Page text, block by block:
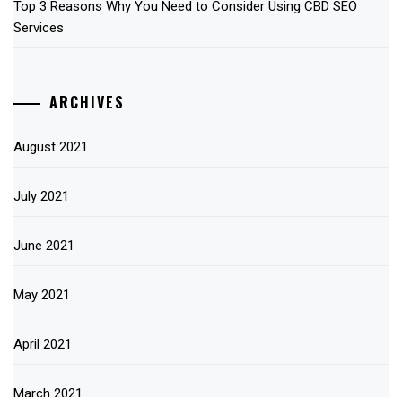
Top 3 Reasons Why You Need to Consider Using CBD SEO
Services
ARCHIVES
August 2021
July 2021
June 2021
May 2021
April 2021
March 2021